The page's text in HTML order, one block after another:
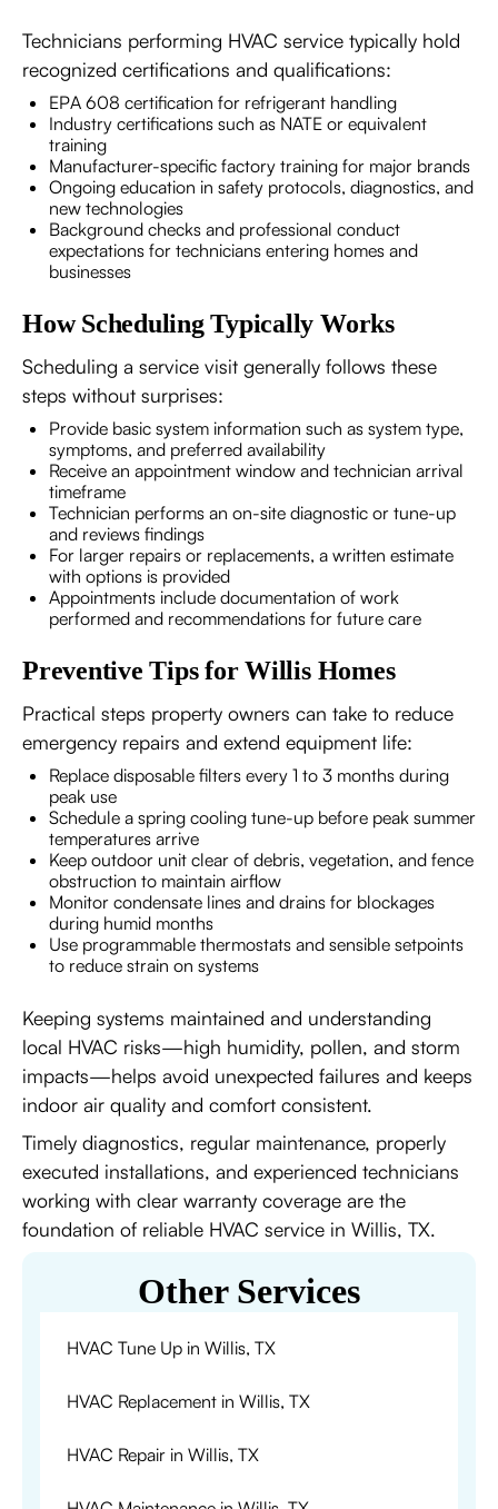
Technicians performing HVAC service typically hold
recognized certifications and qualifications:
EPA 608 certification for refrigerant handling
Industry certifications such as NATE or equivalent
training
Manufacturer-specific factory training for major brands
Ongoing education in safety protocols, diagnostics, and
new technologies
Background checks and professional conduct
expectations for technicians entering homes and
businesses
How Scheduling Typically Works
Scheduling a service visit generally follows these
steps without surprises:
Provide basic system information such as system type,
symptoms, and preferred availability
Receive an appointment window and technician arrival
timeframe
Technician performs an on-site diagnostic or tune-up
and reviews findings
For larger repairs or replacements, a written estimate
with options is provided
Appointments include documentation of work
performed and recommendations for future care
Preventive Tips for Willis Homes
Practical steps property owners can take to reduce
emergency repairs and extend equipment life:
Replace disposable filters every 1 to 3 months during
peak use
Schedule a spring cooling tune-up before peak summer
temperatures arrive
Keep outdoor unit clear of debris, vegetation, and fence
obstruction to maintain airflow
Monitor condensate lines and drains for blockages
during humid months
Use programmable thermostats and sensible setpoints
to reduce strain on systems
Keeping systems maintained and understanding
local HVAC risks—high humidity, pollen, and storm
impacts—helps avoid unexpected failures and keeps
indoor air quality and comfort consistent.
Timely diagnostics, regular maintenance, properly
executed installations, and experienced technicians
working with clear warranty coverage are the
foundation of reliable HVAC service in Willis, TX.
Other Services
HVAC Tune Up in Willis, TX
HVAC Replacement in Willis, TX
HVAC Repair in Willis, TX